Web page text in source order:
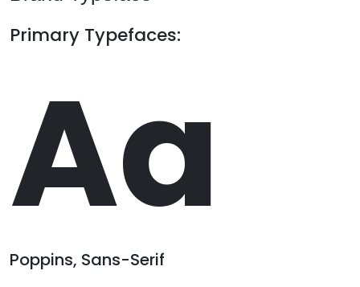
Primary Typefaces:
Aa
Poppins, Sans-Serif